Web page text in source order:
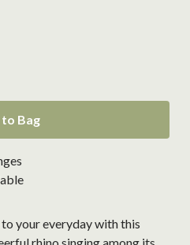
Bag
your everyday with this